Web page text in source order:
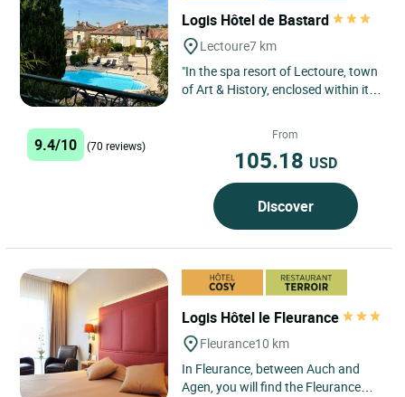
Logis Hôtel de Bastard
Lectoure7 km
"In the spa resort of Lectoure, town
of Art & History, enclosed within its
9.4/10 (70 reviews)
From
105.18 USD
Discover
Logis Hôtel le Fleurance
Fleurance10 km
In Fleurance, between Auch and
Agen, you will find the Fleurance